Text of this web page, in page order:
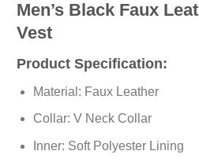
Men’s Black Faux
Vest
Product Specification:
Material: Faux Leather
Collar: V Neck Collar
Inner: Soft Polyester Lining